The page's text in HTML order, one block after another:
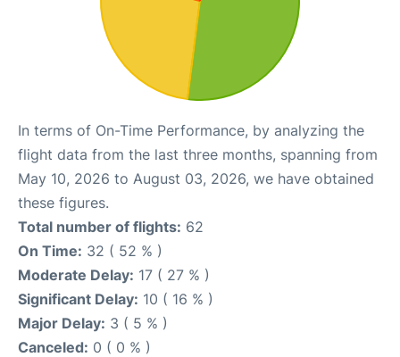
In terms of On-Time Performance, by analyzing the
flight data from the last three months, spanning from
May 10, 2026 to August 03, 2026, we have obtained
these figures.
Total number of flights: 62
On Time: 32 ( 52 % )
Moderate Delay: 17 ( 27 % )
Significant Delay: 10 ( 16 % )
Major Delay: 3 ( 5 % )
Canceled: 0 ( 0 % )